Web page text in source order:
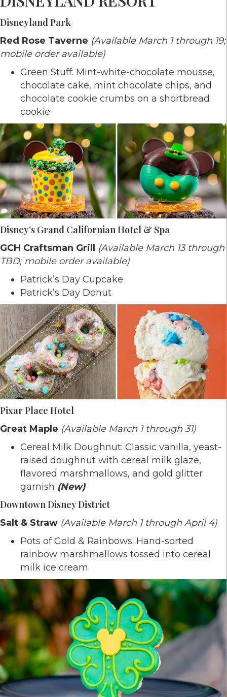
Disneyland Park
Red Rose Taverne (Available March 1 through 19;
mobile order available)
Green Stuff: Mint-white-chocolate mousse,
chocolate cake, mint chocolate chips, and
chocolate cookie crumbs on a shortbread
cookie
Disney’s Grand Californian Hotel & Spa
GCH Craftsman Grill (Available March 13 through
TBD; mobile order available)
Patrick’s Day Cupcake
Patrick’s Day Donut
Pixar Place Hotel
Great Maple (Available March 1 through 31)
Cereal Milk Doughnut: Classic vanilla, yeast-
raised doughnut with cereal milk glaze,
flavored marshmallows, and gold glitter
garnish (New)
Downtown Disney District
Salt & Straw (Available March 1 through April 4)
Pots of Gold & Rainbows: Hand-sorted
rainbow marshmallows tossed into cereal
milk ice cream